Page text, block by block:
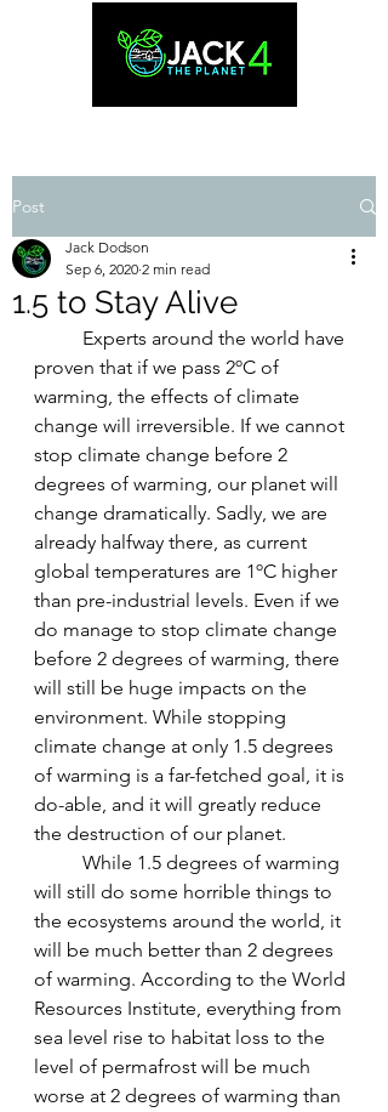
Post
1.5 to Stay Alive
Jack Dodson
Sep 6, 2020 2 min read
Experts around the world have
proven that if we pass 2ºC of
warming, the effects of climate
change will irreversible. If we cannot
stop climate change before 2
degrees of warming, our planet will
change dramatically. Sadly, we are
already halfway there, as current
global temperatures are 1ºC higher
than pre-industrial levels. Even if we
do manage to stop climate change
before 2 degrees of warming, there
will still be huge impacts on the
environment. While stopping
climate change at only 1.5 degrees
of warming is a far-fetched goal, it is
do-able, and it will greatly reduce
the destruction of our planet.
While 1.5 degrees of warming
will still do some horrible things to
the ecosystems around the world, it
will be much better than 2 degrees
of warming. According to the World
Resources Institute, everything from
sea level rise to habitat loss to the
level of permafrost will be much
worse at 2 degrees of warming than